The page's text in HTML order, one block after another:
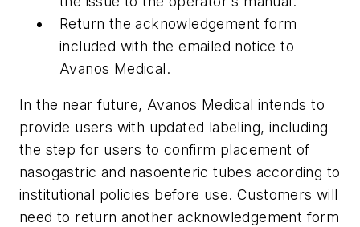
Return the acknowledgement form
included with the emailed notice to
Avanos Medical.
In the near future, Avanos Medical intends to
provide users with updated labeling, including
the step for users to confirm placement of
nasogastric and nasoenteric tubes according to
institutional policies before use. Customers will
need to return another acknowledgement form